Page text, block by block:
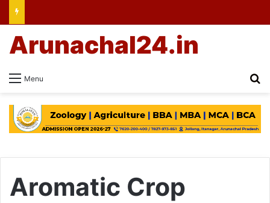
Menu
Arunachal24.in
Aromatic Crop